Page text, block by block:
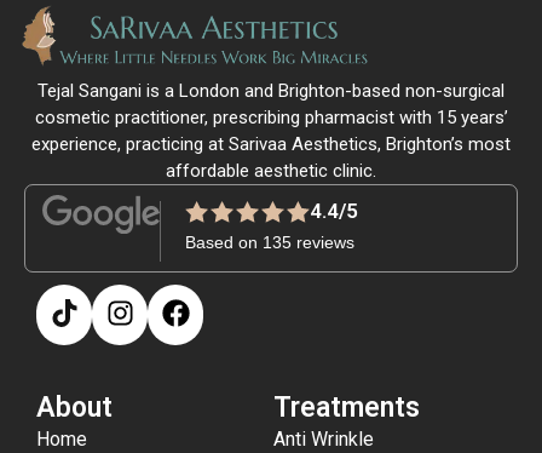
Tejal Sangani is a London and Brighton-based non-surgical
cosmetic practitioner, prescribing pharmacist with 15 years’
experience, practicing at Sarivaa Aesthetics, Brighton’s most
affordable aesthetic clinic.
4.4/5
Based on 135 reviews
About
Home
Treatments
Anti Wrinkle